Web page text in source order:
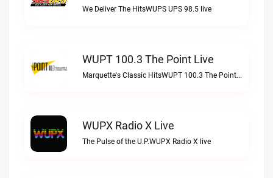
We Deliver The HitsWUPS UPS 98.5 live
WUPT 100.3 The Point Live
Marquette's Classic HitsWUPT 100.3 The Point live
WUPX Radio X Live
The Pulse of the U.P.WUPX Radio X live